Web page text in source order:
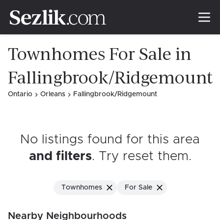
Townhomes For Sale in
Fallingbrook/Ridgemount
Ontario Orleans Fallingbrook/Ridgemount
No listings found for this area
and filters. Try reset them.
Townhomes For Sale
Nearby Neighbourhoods